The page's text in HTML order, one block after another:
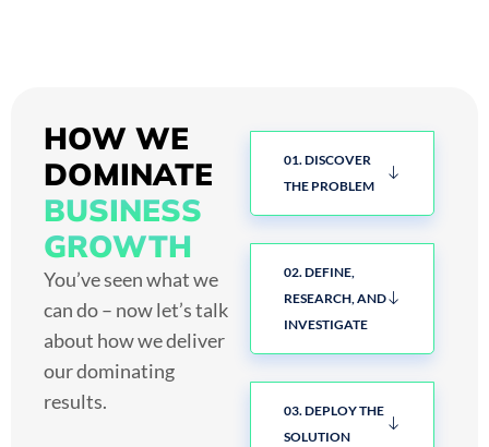
people's inboxes, not junk boxes, pushing
sales to your eCommerce business.
HOW WE
DOMINATE
BUSINESS
GROWTH
You’ve seen what we
can do – now let’s talk
about how we deliver
our dominating
results.
01. DISCOVER
THE PROBLEM
02. DEFINE,
RESEARCH, AND
INVESTIGATE
03. DEPLOY THE
SOLUTION